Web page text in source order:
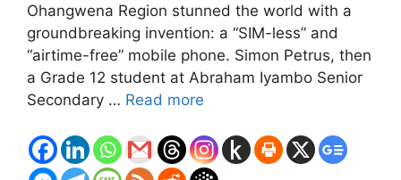
Ohangwena Region stunned the world with a
groundbreaking invention: a “SIM-less” and
“airtime-free” mobile phone. Simon Petrus, then
a Grade 12 student at Abraham Iyambo Senior
Secondary … Read more